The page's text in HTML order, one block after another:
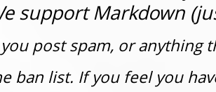
support Markdown
post spam, or anything
ban list. If you feel you